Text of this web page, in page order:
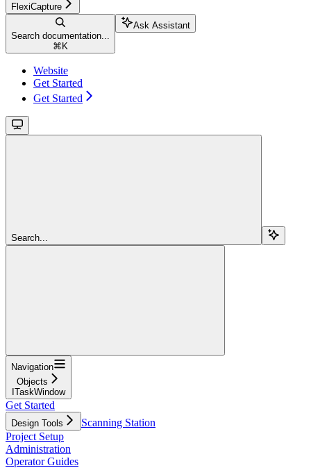
FlexiCapture
Search documentation...
⌘ K
Ask Assistant
Website
Get Started
Get Started
Search...
Navigation
Objects
ITaskWindow
Get Started
Design Tools
Scanning Station
Project Setup
Administration
Operator Guides